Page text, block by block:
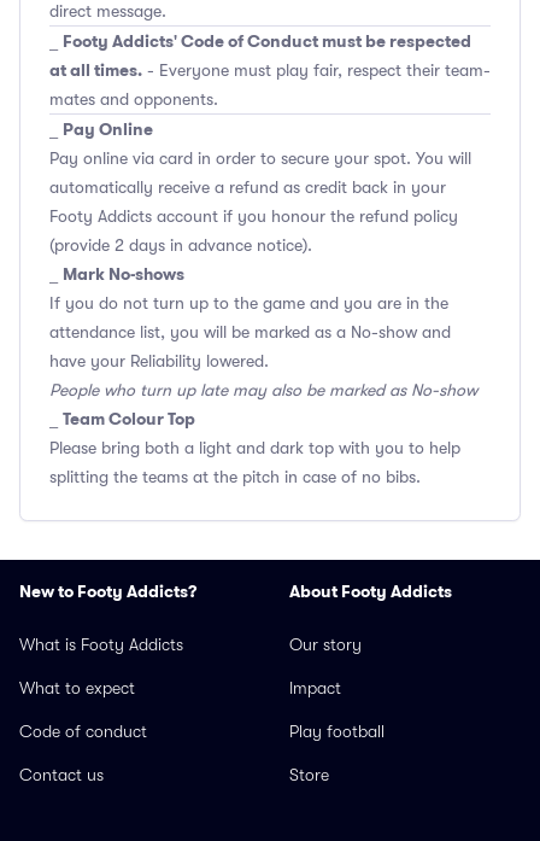
direct message.
Footy Addicts' Code of Conduct must be respected
at all times. - Everyone must play fair, respect their team-
mates and opponents.
Pay Online
Pay online via card in order to secure your spot. You will
automatically receive a refund as credit back in your
Footy Addicts account if you honour the refund policy
(provide 2 days in advance notice).
Mark No-shows
If you do not turn up to the game and you are in the
attendance list, you will be marked as a No-show and
have your Reliability lowered.
People who turn up late may also be marked as No-show
Team Colour Top
Please bring both a light and dark top with you to help
splitting the teams at the pitch in case of no bibs.
New to Footy Addicts?
What is Footy Addicts
What to expect
Code of conduct
Contact us
About Footy Addicts
Our story
Impact
Play football
Store